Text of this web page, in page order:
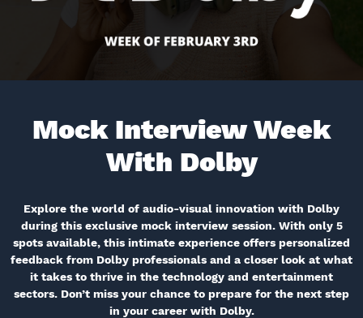
Mock Interview Week
With Dolby
Explore the world of audio-visual innovation with Dolby
during this exclusive mock interview session. With only 5
spots available, this intimate experience offers personalized
feedback from Dolby professionals and a closer look at what
it takes to thrive in the technology and entertainment
sectors. Don’t miss your chance to prepare for the next step
in your career with Dolby.